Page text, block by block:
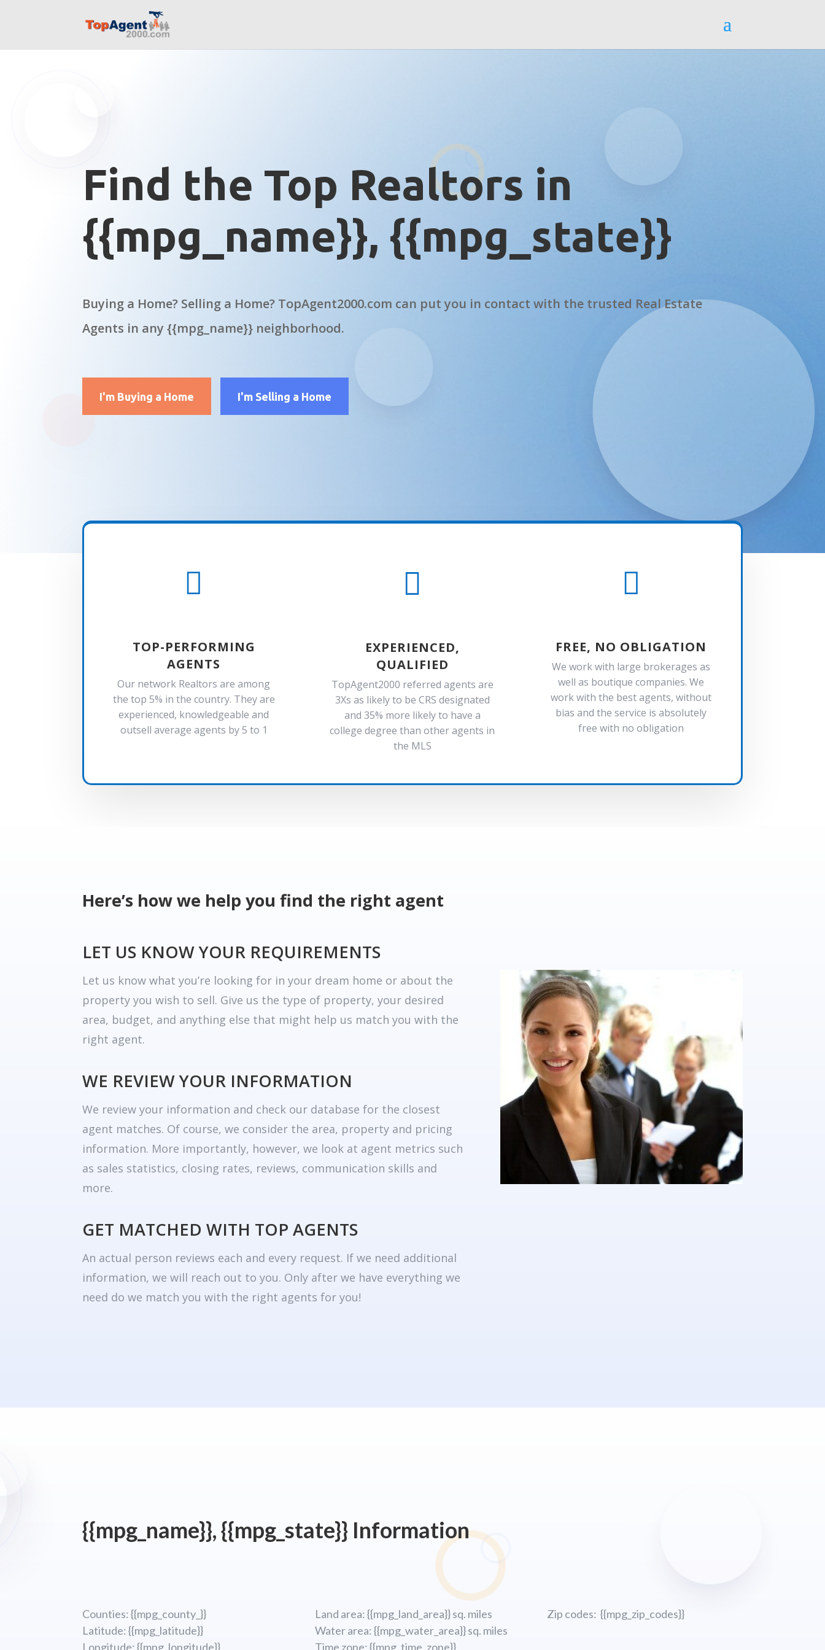
Find the Top Realtors in
{{mpg_name}}, {{mpg_state}}
Buying a Home? Selling a Home? TopAgent2000.com can put you in contact with the trusted Real Estate
Agents in any {{mpg_name}} neighborhood.
I'm Buying a Home I'm Selling a Home

TOP-PERFORMING
AGENTS
Our network Realtors are among
the top 5% in the country. They are
experienced, knowledgeable and
outsell average agents by 5 to 1

EXPERIENCED,
QUALIFIED
TopAgent2000 referred agents are
3Xs as likely to be CRS designated
and 35% more likely to have a
college degree than other agents in
the MLS

FREE, NO OBLIGATION
We work with large brokerages as
well as boutique companies. We
work with the best agents, without
bias and the service is absolutely
free with no obligation
Here’s how we help you find the right agent
LET US KNOW YOUR REQUIREMENTS
Let us know what you’re looking for in your dream home or about the
property you wish to sell. Give us the type of property, your desired
area, budget, and anything else that might help us match you with the
right agent.
WE REVIEW YOUR INFORMATION
We review your information and check our database for the closest
agent matches. Of course, we consider the area, property and pricing
information. More importantly, however, we look at agent metrics such
as sales statistics, closing rates, reviews, communication skills and
more.
GET MATCHED WITH TOP AGENTS
An actual person reviews each and every request. If we need additional
information, we will reach out to you. Only after we have everything we
need do we match you with the right agents for you!
{{mpg_name}}, {{mpg_state}} Information
Counties: {{mpg_county_}}
Latitude: {{mpg_latitude}}
Longitude; {{mpg_longitude}}
Land area: {{mpg_land_area}} sq. miles
Water area: {{mpg_water_area}} sq. miles
Time zone: {{mpg_time_zone}}
Zip codes: {{mpg_zip_codes}}